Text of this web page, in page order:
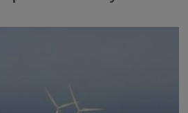
Show Motors sub sections